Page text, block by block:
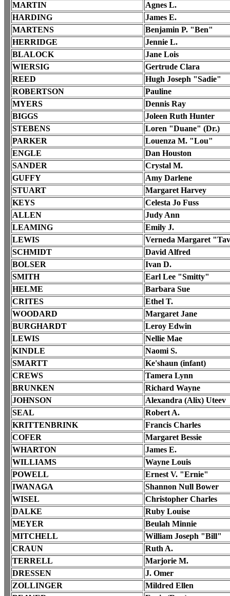
MARTIN
Agnes L.
HARDING
James E.
MARTENS
Benjamin P. "Ben"
HERRIDGE
Jennie L.
BLALOCK
Jane Lois
WIERSIG
Gertrude Clara
REED
Hugh Joseph "Sadie"
ROBERTSON
Pauline
MYERS
Dennis Ray
BIGGS
Joleen Ruth Hunter
STEBENS
Loren "Duane" (Dr.)
PARKER
Louenza M. "Lou"
ENGLE
Dan Houston
SANDER
Crystal M.
GUFFY
Amy Darlene
STUART
Margaret Harvey
KEYS
Celesta Jo Fuss
ALLEN
Judy Ann
LEAMING
Emily J.
LEWIS
Verneda Margaret
SCHMIDT
David Alfred
BOLSER
Ivan D.
SMITH
Earl Lee "Smitty"
HELME
Barbara Sue
CRITES
Ethel T.
WOODARD
Margaret Jane
BURGHARDT
Leroy Edwin
LEWIS
Nellie Mae
KINDLE
Naomi S.
SMARTT
Ke'shaun (infant)
CREWS
Tamera Lynn
BRUNKEN
Richard Wayne
JOHNSON
Alexandra (Alix) Uteev
SEAL
Robert A.
KRITTENBRINK
Francis Charles
COFER
Margaret Bessie
WHARTON
James E.
WILLIAMS
Wayne Louis
POWELL
Ernest V. "Ernie"
IWANAGA
Shannon Null Bower
WISEL
Christopher Charles
DALKE
Ruby Louise
MEYER
Beulah Minnie
MITCHELL
William Joseph "Bill"
CRAUN
Ruth A.
TERRELL
Marjorie M.
DRESSEN
J. Omer
ZOLLINGER
Mildred Ellen